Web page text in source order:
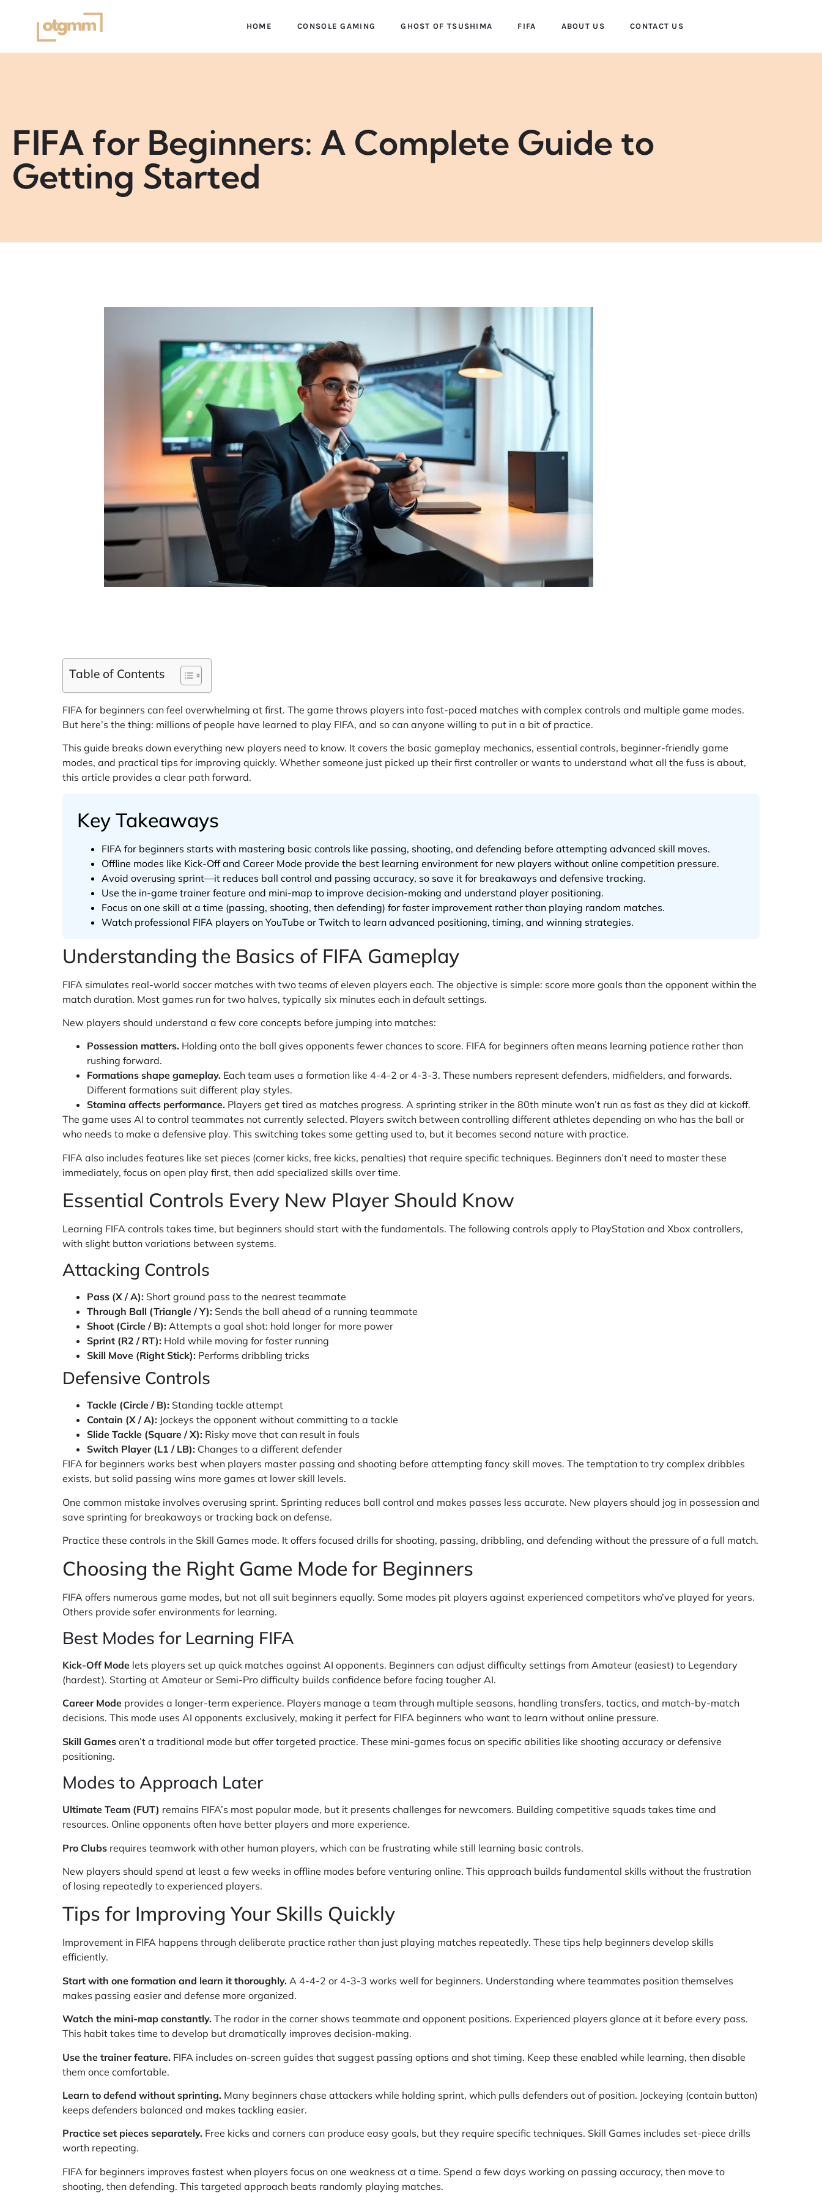
HOME CONSOLE GAMING GHOST OF TSUSHIMA FIFA ABOUT US CONTACT US
FIFA for Beginners: A Complete Guide to
Getting Started
Table of Contents
FIFA for beginners can feel overwhelming at first. The game throws players into fast-paced matches with complex controls and multiple game modes.
But here’s the thing: millions of people have learned to play FIFA, and so can anyone willing to put in a bit of practice.
This guide breaks down everything new players need to know. It covers the basic gameplay mechanics, essential controls, beginner-friendly game
modes, and practical tips for improving quickly. Whether someone just picked up their first controller or wants to understand what all the fuss is about,
this article provides a clear path forward.
Key Takeaways
FIFA for beginners starts with mastering basic controls like passing, shooting, and defending before attempting advanced skill moves.
Offline modes like Kick-Off and Career Mode provide the best learning environment for new players without online competition pressure.
Avoid overusing sprint—it reduces ball control and passing accuracy, so save it for breakaways and defensive tracking.
Use the in-game trainer feature and mini-map to improve decision-making and understand player positioning.
Focus on one skill at a time (passing, shooting, then defending) for faster improvement rather than playing random matches.
Watch professional FIFA players on YouTube or Twitch to learn advanced positioning, timing, and winning strategies.
Understanding the Basics of FIFA Gameplay
FIFA simulates real-world soccer matches with two teams of eleven players each. The objective is simple: score more goals than the opponent within the
match duration. Most games run for two halves, typically six minutes each in default settings.
New players should understand a few core concepts before jumping into matches:
Possession matters. Holding onto the ball gives opponents fewer chances to score. FIFA for beginners often means learning patience rather than
rushing forward.
Formations shape gameplay. Each team uses a formation like 4-4-2 or 4-3-3. These numbers represent defenders, midfielders, and forwards.
Different formations suit different play styles.
Stamina affects performance. Players get tired as matches progress. A sprinting striker in the 80th minute won’t run as fast as they did at kickoff.
The game uses AI to control teammates not currently selected. Players switch between controlling different athletes depending on who has the ball or
who needs to make a defensive play. This switching takes some getting used to, but it becomes second nature with practice.
FIFA also includes features like set pieces (corner kicks, free kicks, penalties) that require specific techniques. Beginners don’t need to master these
immediately, focus on open play first, then add specialized skills over time.
Essential Controls Every New Player Should Know
Learning FIFA controls takes time, but beginners should start with the fundamentals. The following controls apply to PlayStation and Xbox controllers,
with slight button variations between systems.
Attacking Controls
Pass (X / A): Short ground pass to the nearest teammate
Through Ball (Triangle / Y): Sends the ball ahead of a running teammate
Shoot (Circle / B): Attempts a goal shot: hold longer for more power
Sprint (R2 / RT): Hold while moving for faster running
Skill Move (Right Stick): Performs dribbling tricks
Defensive Controls
Tackle (Circle / B): Standing tackle attempt
Contain (X / A): Jockeys the opponent without committing to a tackle
Slide Tackle (Square / X): Risky move that can result in fouls
Switch Player (L1 / LB): Changes to a different defender
FIFA for beginners works best when players master passing and shooting before attempting fancy skill moves. The temptation to try complex dribbles
exists, but solid passing wins more games at lower skill levels.
One common mistake involves overusing sprint. Sprinting reduces ball control and makes passes less accurate. New players should jog in possession and
save sprinting for breakaways or tracking back on defense.
Practice these controls in the Skill Games mode. It offers focused drills for shooting, passing, dribbling, and defending without the pressure of a full match.
Choosing the Right Game Mode for Beginners
FIFA offers numerous game modes, but not all suit beginners equally. Some modes pit players against experienced competitors who’ve played for years.
Others provide safer environments for learning.
Best Modes for Learning FIFA
Kick-Off Mode lets players set up quick matches against AI opponents. Beginners can adjust difficulty settings from Amateur (easiest) to Legendary
(hardest). Starting at Amateur or Semi-Pro difficulty builds confidence before facing tougher AI.
Career Mode provides a longer-term experience. Players manage a team through multiple seasons, handling transfers, tactics, and match-by-match
decisions. This mode uses AI opponents exclusively, making it perfect for FIFA beginners who want to learn without online pressure.
Skill Games aren’t a traditional mode but offer targeted practice. These mini-games focus on specific abilities like shooting accuracy or defensive
positioning.
Modes to Approach Later
Ultimate Team (FUT) remains FIFA’s most popular mode, but it presents challenges for newcomers. Building competitive squads takes time and
resources. Online opponents often have better players and more experience.
Pro Clubs requires teamwork with other human players, which can be frustrating while still learning basic controls.
New players should spend at least a few weeks in offline modes before venturing online. This approach builds fundamental skills without the frustration
of losing repeatedly to experienced players.
Tips for Improving Your Skills Quickly
Improvement in FIFA happens through deliberate practice rather than just playing matches repeatedly. These tips help beginners develop skills
efficiently.
Start with one formation and learn it thoroughly. A 4-4-2 or 4-3-3 works well for beginners. Understanding where teammates position themselves
makes passing easier and defense more organized.
Watch the mini-map constantly. The radar in the corner shows teammate and opponent positions. Experienced players glance at it before every pass.
This habit takes time to develop but dramatically improves decision-making.
Use the trainer feature. FIFA includes on-screen guides that suggest passing options and shot timing. Keep these enabled while learning, then disable
them once comfortable.
Learn to defend without sprinting. Many beginners chase attackers while holding sprint, which pulls defenders out of position. Jockeying (contain button)
keeps defenders balanced and makes tackling easier.
Practice set pieces separately. Free kicks and corners can produce easy goals, but they require specific techniques. Skill Games includes set-piece drills
worth repeating.
FIFA for beginners improves fastest when players focus on one weakness at a time. Spend a few days working on passing accuracy, then move to
shooting, then defending. This targeted approach beats randomly playing matches.